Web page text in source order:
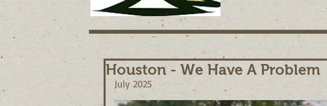
Houston - We Have A Problem
July 2025